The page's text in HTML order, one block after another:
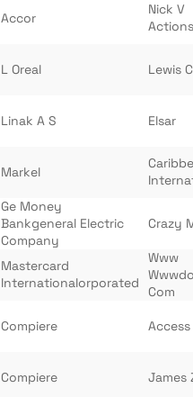
Accor
Nick V
L Oreal Lewis
Linak A S Elsar
Markel
Ge Money
Bankgeneral Electric
Company
Crazy
Mastercard
Internationalorporated
Www
Com
Compiere
Compiere James